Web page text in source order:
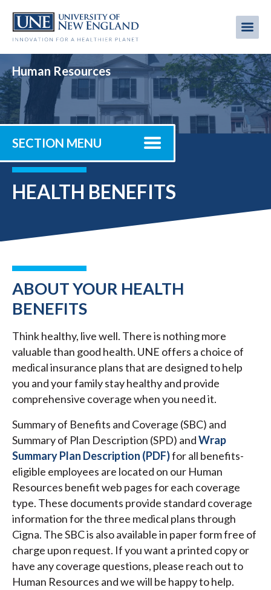
main
Human Resources
SECTION MENU
HEALTH BENEFITS
ABOUT YOUR HEALTH
BENEFITS
Think healthy, live well. There is nothing more
valuable than good health. UNE offers a choice of
medical insurance plans that are designed to help
you and your family stay healthy and provide
comprehensive coverage when you need it.
Summary of Benefits and Coverage (SBC) and
Summary of Plan Description (SPD) andWrap
Summary Plan Description (PDF)for all benefits-
eligible employees are located on our Human
Resources benefit web pages for each coverage
type. These documents provide standard coverage
information for the three medical plans through
Cigna. The SBC is also available in paper form free of
charge upon request. If you want a printed copy or
have any coverage questions, please reach out to
Human Resources and we will be happy to help.